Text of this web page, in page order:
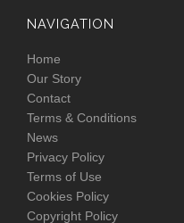
NAVIGATION
Home
Our Story
Contact
Terms & Conditions
News
Privacy Policy
Terms of Use
Cookies Policy
Copyright Policy